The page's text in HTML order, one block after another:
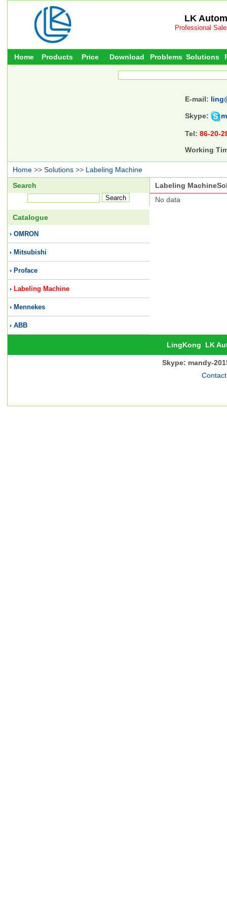
LK
Professional
Home Products Price Download Problems Solutions
E-mail:
Skype:
Tel: 86-20-
Working
Home >> Solutions >> Labeling Machine
Search
Catalogue
OMRON
Mitsubishi
Proface
Labeling Machine
Mennekes
ABB
Labeling
No data
LingKong LK
Skype: mandy-